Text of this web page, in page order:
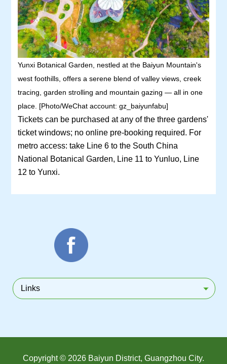
Yunxi Botanical Garden, nestled at the Baiyun Mountain's
west foothills, offers a serene blend of valley views, creek
tracing, garden strolling and mountain gazing — all in one
place. [Photo/WeChat account: gz_baiyunfabu]
Tickets can be purchased at any of the three gardens'
ticket windows; no online pre-booking required. For
metro access: take Line 6 to the South China
National Botanical Garden, Line 11 to Yunluo, Line
12 to Yunxi.
Links
Copyright © 2026 Baiyun District, Guangzhou City.